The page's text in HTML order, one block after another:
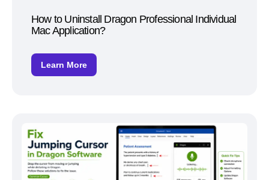
How to Uninstall Dragon Professional Individual
Mac Application?
Learn More